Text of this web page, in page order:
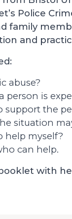
Police
family
and
abuse?
person is
support the
situation
help myself?
can help.
with